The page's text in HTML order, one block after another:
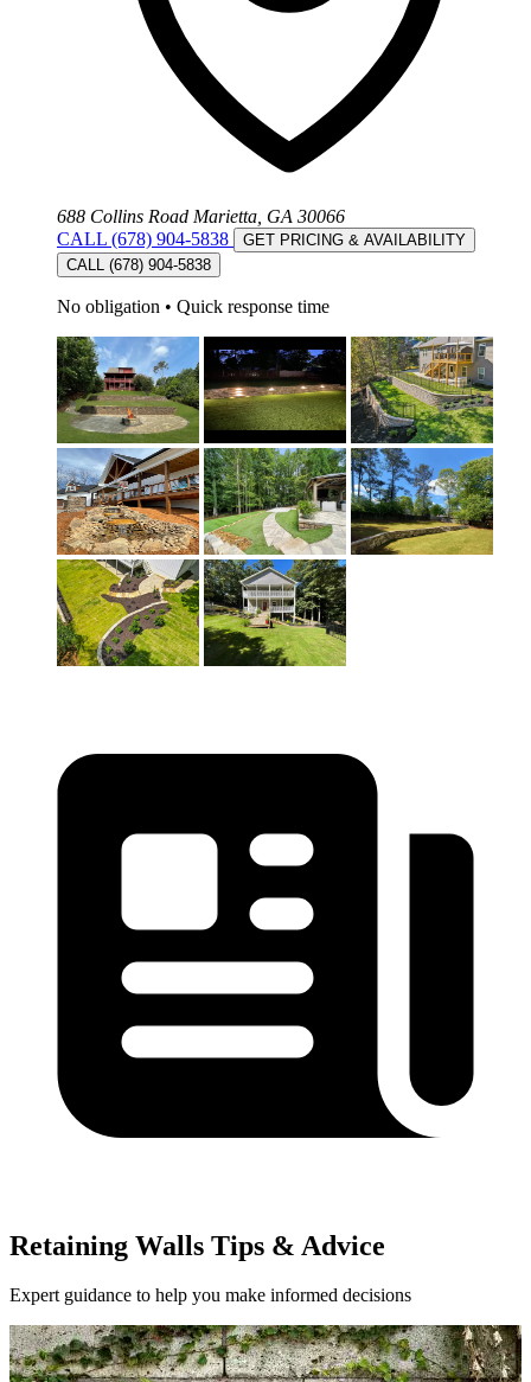
688 Collins Road Marietta, GA 30066
CALL (678) 904-5838
GET PRICING & AVAILABILITY
CALL (678) 904-5838
No obligation • Quick response time
Retaining Walls Tips & Advice
Expert guidance to help you make informed decisions